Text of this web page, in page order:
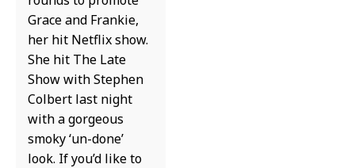
Grace and Frankie,
her hit Netflix show.
She hit The Late
Show with Stephen
Colbert last night
with a gorgeous
smoky ‘un-done’
look. If you’d like to